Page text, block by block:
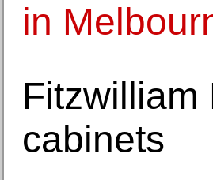
in
Fitzwilliam
cabinets